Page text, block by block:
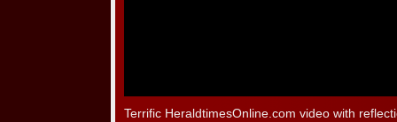
Terrific HeraldtimesOnline.com video with